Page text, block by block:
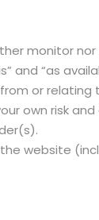
monitor
and “as
or
own risk
website